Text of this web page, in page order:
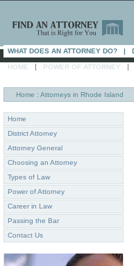
WHAT DOES AN ATTORNEY DO? |
HOME | POWER OF ATTORNEY |
Home : Attorneys in Rhode Island
Home
District Attorney
Attorney General
Choosing an Attorney
Types of Law
Power of Attorney
Career in Law
Passing the Bar
Contact Us